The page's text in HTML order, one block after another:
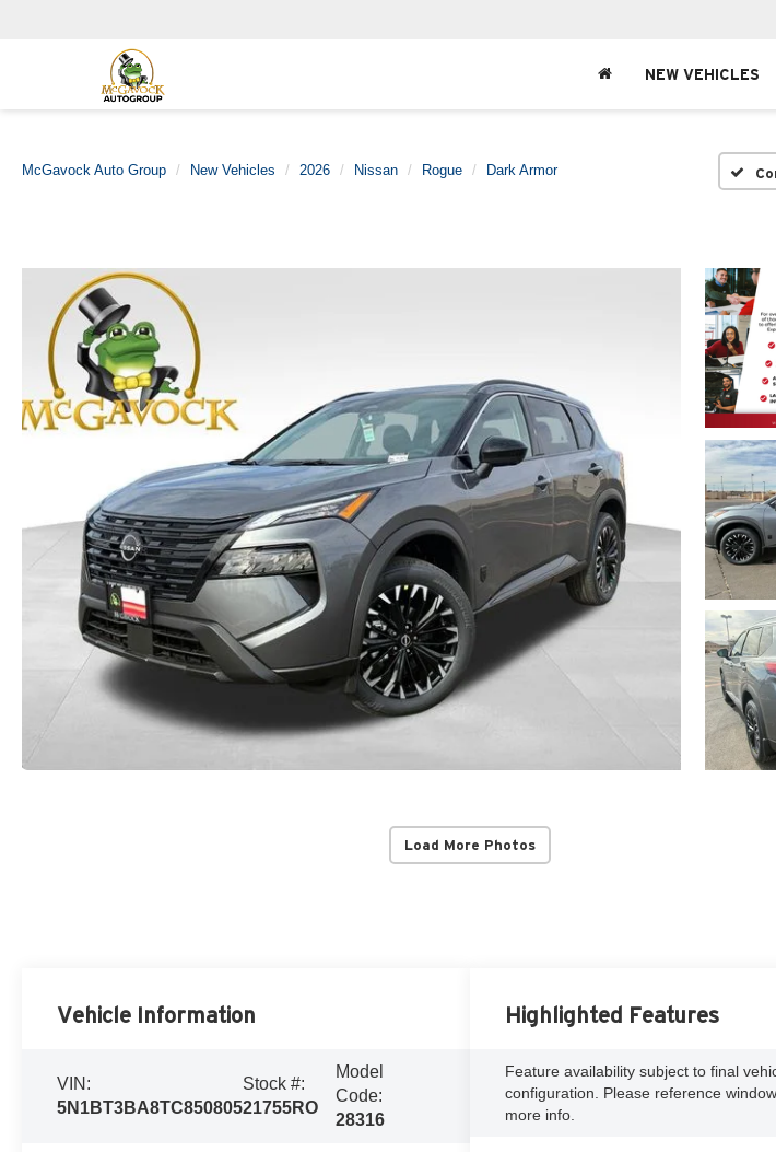
NEW VEHICLES
McGavock Auto Group New Vehicles 2026 Nissan Rogue Dark Armor
Load More Photos
Vehicle Information
VIN:
5N1BT3BA8TC850805
Stock #:
21755RO
Model
Code:
28316
Highlighted Features
Feature availability subject to final
configuration. Please reference
more info.